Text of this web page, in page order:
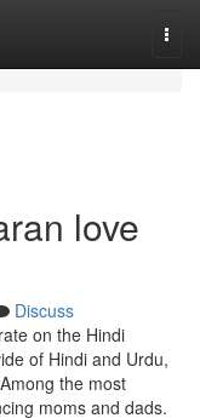
love
Discuss
on the Hindi
of Hindi and Urdu,
the most
moms and dads.